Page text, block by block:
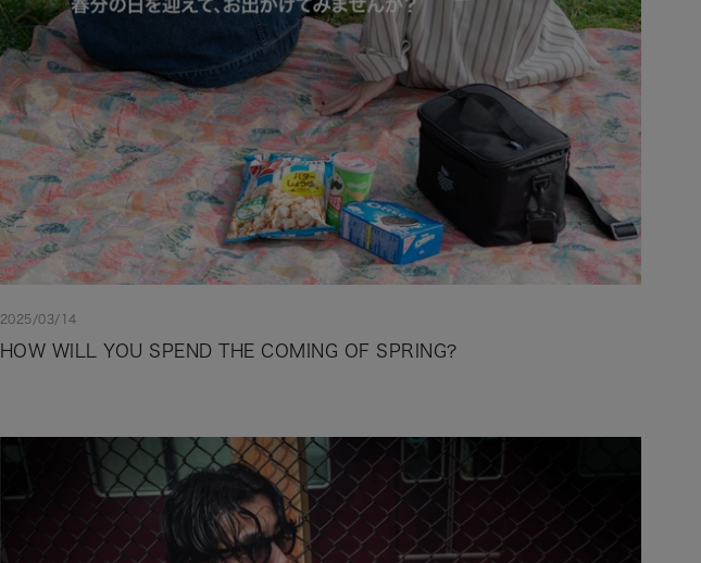
2025/03/14
HOW WILL YOU SPEND THE COMING OF SPRING?